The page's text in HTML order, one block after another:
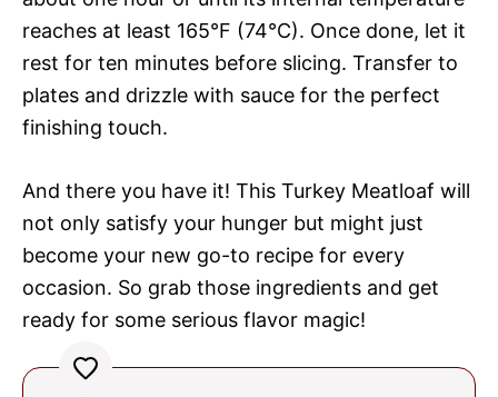
reaches at least 165°F (74°C). Once done, let it
rest for ten minutes before slicing. Transfer to
plates and drizzle with sauce for the perfect
finishing touch.
And there you have it! This Turkey Meatloaf will
not only satisfy your hunger but might just
become your new go-to recipe for every
occasion. So grab those ingredients and get
ready for some serious flavor magic!